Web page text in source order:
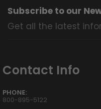
Subscribe to our
Get all the latest
Contact Info
PHONE:
800-895-5122